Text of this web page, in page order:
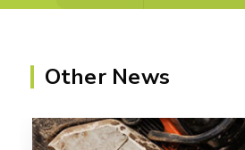
Other News